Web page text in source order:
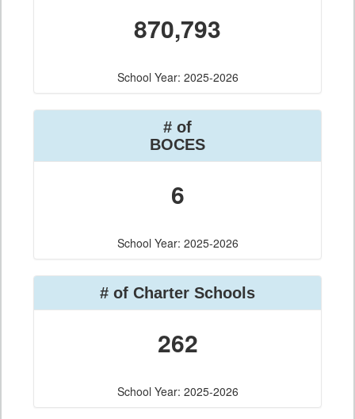
870,793
School Year: 2025-2026
# of
BOCES
6
School Year: 2025-2026
# of Charter Schools
262
School Year: 2025-2026